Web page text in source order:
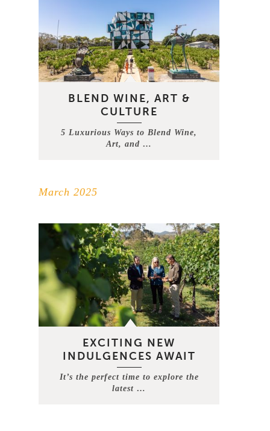
BLEND WINE, ART &
CULTURE
5 Luxurious Ways to Blend Wine,
Art, and …
March 2025
EXCITING NEW
INDULGENCES AWAIT
It’s the perfect time to explore the
latest …